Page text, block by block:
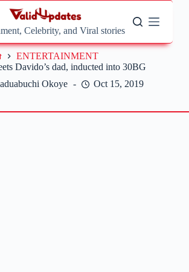
Celebrity, and Viral stories
Davido’s dad, inducted into 30BG
Okoye
Oct 15, 2019
ENTERTAINMENT